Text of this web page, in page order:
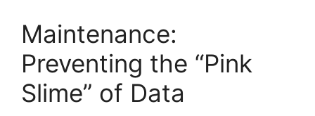
Maintenance:
Preventing the “Pink
Slime” of Data